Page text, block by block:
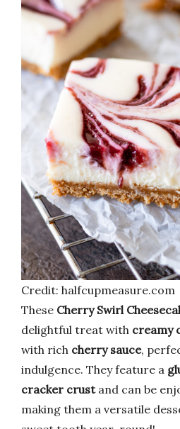
Credit: halfcupmeasure.com
These Cherry Swirl
delightful treat with creamy
with rich cherry sauce,
indulgence. They feature a
cracker crustand can be
making them a versatile